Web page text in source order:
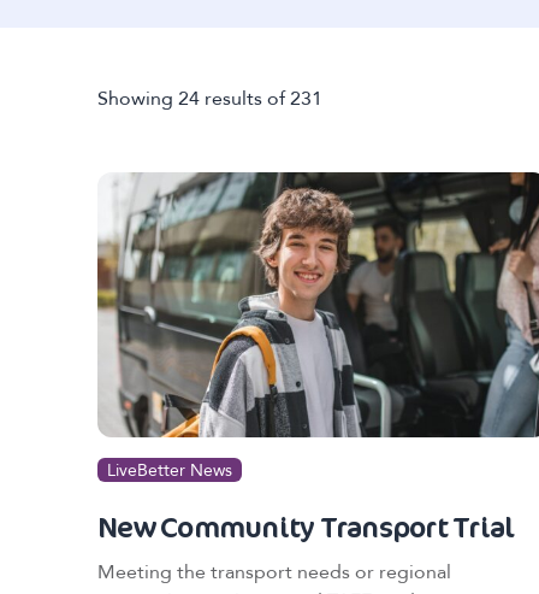
Showing 24 results of 231
LiveBetter News
New Community Transport Trial
Meeting the transport needs or regional